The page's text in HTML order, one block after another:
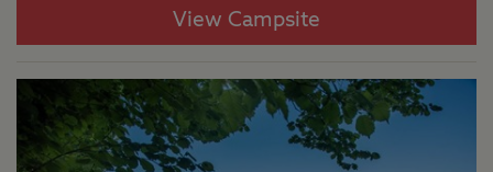
View Campsite